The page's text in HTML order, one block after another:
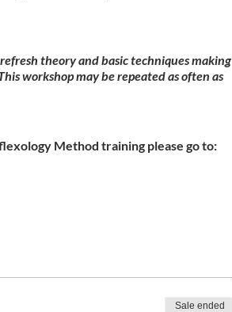
theory and basic techniques making
workshop may be repeated as often as
Method training please go to:
Sale ended